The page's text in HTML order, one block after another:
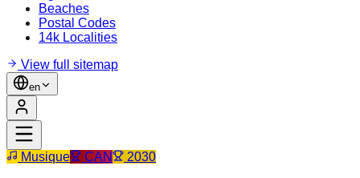
Beaches
Postal Codes
14k Localities
View full sitemap
en
Musique CAN 2030